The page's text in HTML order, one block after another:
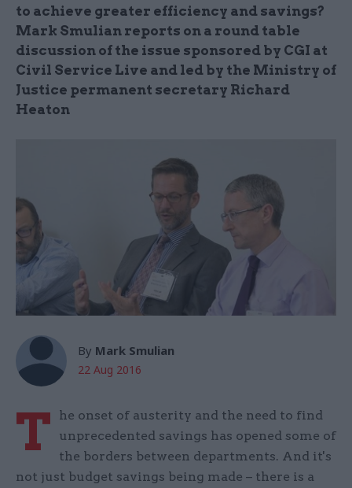
to achieve greater efficiency and savings?
Mark Smulian reports on a round table
discussion of the issue sponsored by CGI at
Civil Service Live and led by the Ministry of
Justice permanent secretary Richard
Heaton
By Mark Smulian
22 Aug 2016
T
he onset of austerity and the need to find
unprecedented savings has opened some of
the borders between departments. And it's
not just budget savings being made – there is a